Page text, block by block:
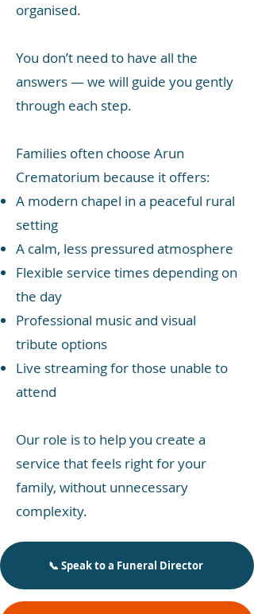
organised.
You don’t need to have all the
answers — we will guide you gently
through each step.
Families often choose Arun
Crematorium because it offers:
A modern chapel in a peaceful rural
setting
A calm, less pressured atmosphere
Flexible service times depending on
the day
Professional music and visual
tribute options
Live streaming for those unable to
attend
Our role is to help you create a
service that feels right for your
family, without unnecessary
complexity.
📞 Speak to a Funeral Director